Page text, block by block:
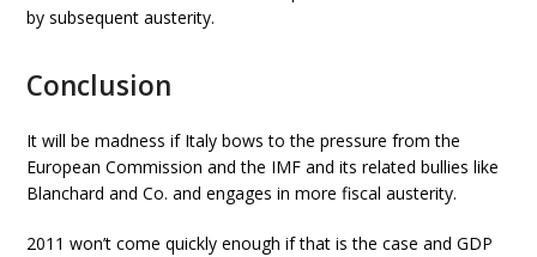
by subsequent austerity.
Conclusion
It will be madness if Italy bows to the pressure from the
European Commission and the IMF and its related bullies like
Blanchard and Co. and engages in more fiscal austerity.
2011 won’t come quickly enough if that is the case and GDP